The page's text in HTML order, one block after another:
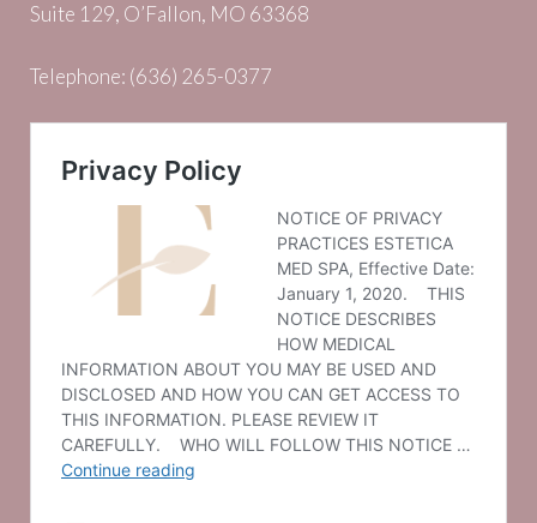
Suite 129, O’Fallon, MO 63368
Telephone: (636) 265-0377